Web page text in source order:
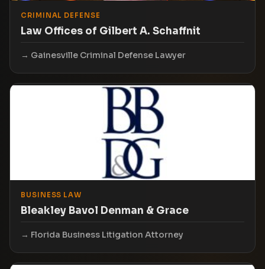
CRIMINAL DEFENSE
Law Offices of Gilbert A. Schaffnit
Gainesville Criminal Defense Lawyer
BUSINESS LAW
Bleakley Bavol Denman & Grace
Florida Business Litigation Attorney